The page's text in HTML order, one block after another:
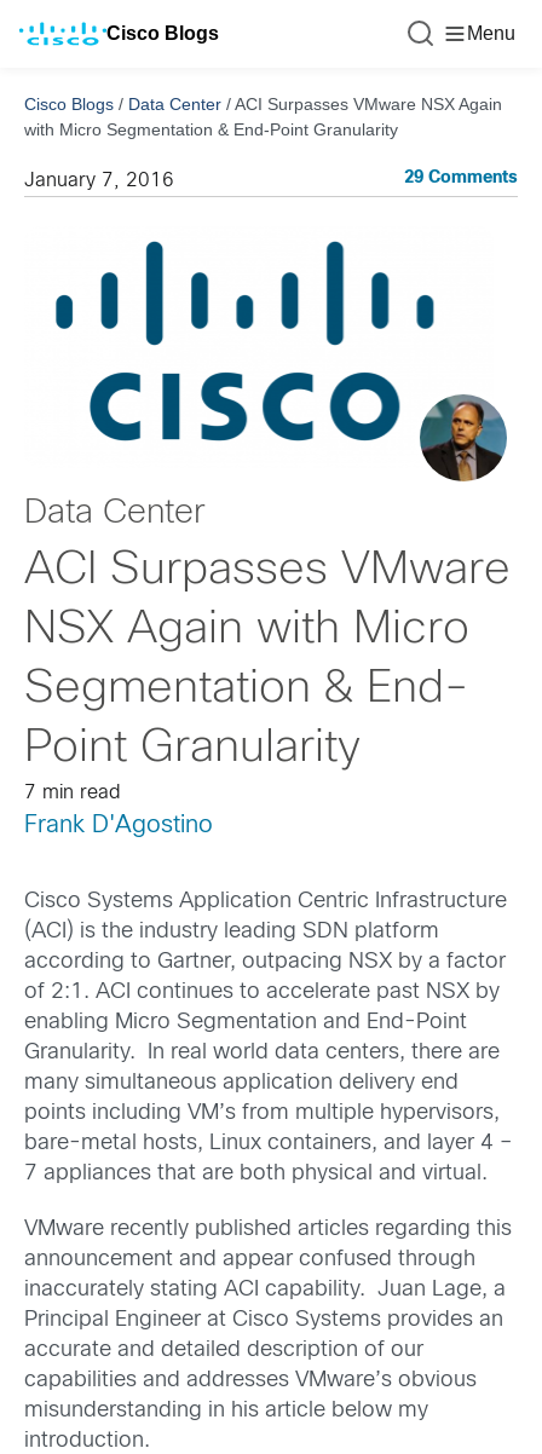
Cisco Blogs Menu
Cisco Blogs / Data Center /ACI Surpasses VMware NSX Again
with Micro Segmentation & End-Point Granularity
January 7, 2016 29 Comments
Data Center
ACI Surpasses VMware
NSX Again with Micro
Segmentation & End-
Point Granularity
7 min read
Frank D'Agostino
Cisco Systems Application Centric Infrastructure
(ACI) is the industry leading SDN platform
according to Gartner, outpacing NSX by a factor
of 2:1. ACI continues to accelerate past NSX by
enabling Micro Segmentation and End-Point
Granularity. In real world data centers, there are
many simultaneous application delivery end
points including VM’s from multiple hypervisors,
bare-metal hosts, Linux containers, and layer 4 –
7 appliances that are both physical and virtual.
VMware recently published articles regarding this
announcement and appear confused through
inaccurately stating ACI capability. Juan Lage, a
Principal Engineer at Cisco Systems provides an
accurate and detailed description of our
capabilities and addresses VMware’s obvious
misunderstanding in his article below my
introduction.